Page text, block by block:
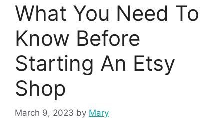
What You Need To
Know Before
Starting An Etsy
Shop
March 9, 2023 by Mary